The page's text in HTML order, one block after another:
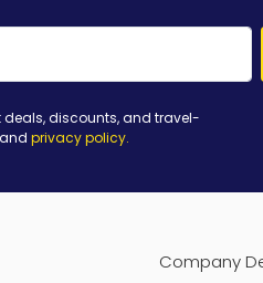
discounts, and travel-
and privacy policy.
Company